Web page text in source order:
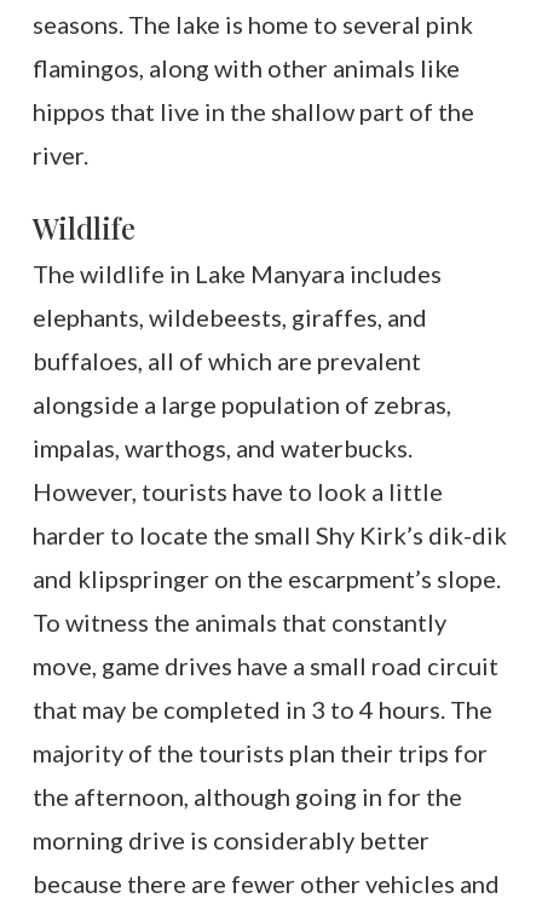
seasons. The lake is home to several pink
flamingos, along with other animals like
hippos that live in the shallow part of the
river.
Wildlife
The wildlife in Lake Manyara includes
elephants, wildebeests, giraffes, and
buffaloes, all of which are prevalent
alongside a large population of zebras,
impalas, warthogs, and waterbucks.
However, tourists have to look a little
harder to locate the small Shy Kirk’s dik-dik
and klipspringer on the escarpment’s slope.
To witness the animals that constantly
move, game drives have a small road circuit
that may be completed in 3 to 4 hours. The
majority of the tourists plan their trips for
the afternoon, although going in for the
morning drive is considerably better
because there are fewer other vehicles and